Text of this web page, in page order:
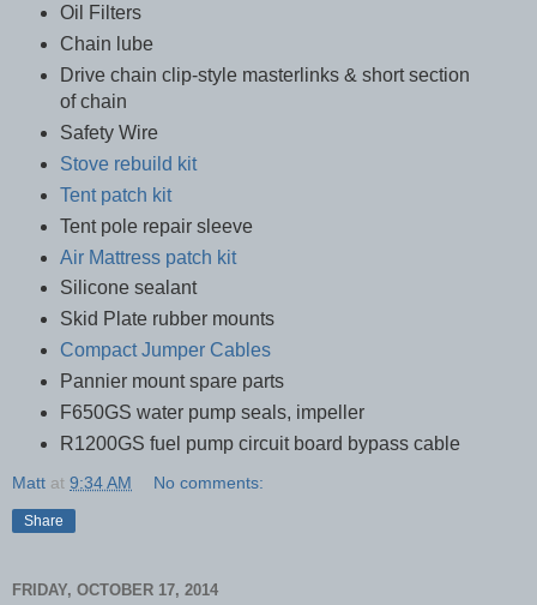
Oil Filters
Chain lube
Drive chain clip-style masterlinks & short section
of chain
Safety Wire
Stove rebuild kit
Tent patch kit
Tent pole repair sleeve
Air Mattress patch kit
Silicone sealant
Skid Plate rubber mounts
Compact Jumper Cables
Pannier mount spare parts
F650GS water pump seals, impeller
R1200GS fuel pump circuit board bypass cable
Matt at 9:34 AM No comments:
Share
FRIDAY, OCTOBER 17, 2014